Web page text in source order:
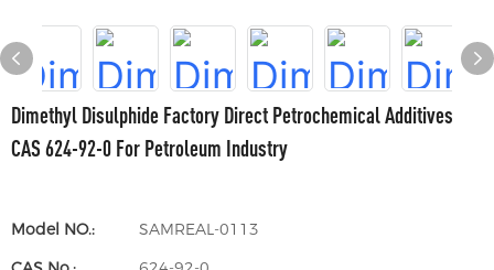
Dimethyl Disulphide Factory Direct Petrochemical Additives
CAS 624-92-0 For Petroleum Industry
Model NO.:
SAMREAL-0113